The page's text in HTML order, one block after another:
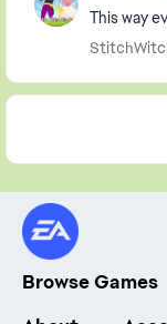
This way
Browse Games